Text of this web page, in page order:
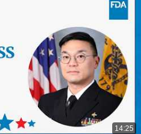
14:25